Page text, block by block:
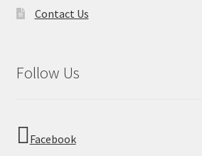
Contact Us
Follow Us
Facebook